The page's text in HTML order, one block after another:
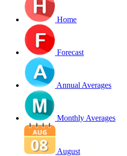
Home
Forecast
Annual Averages
Monthly Averages
August